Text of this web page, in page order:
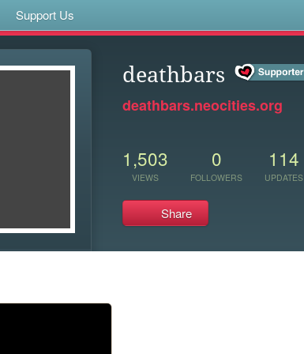
Support Us
deathbars
deathbars.neocities.org
1,503
VIEWS
0
FOLLOWERS
114
UPDATES
Share